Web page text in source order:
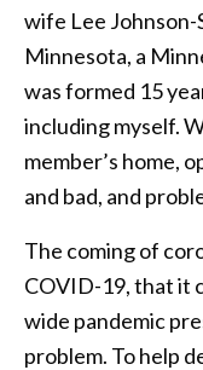
wife Lee Johnson-
Minnesota, a
was formed 15
including myself.
member’s home,
and bad, and
The coming of
COVID-19, that it
wide pandemic
problem. To help